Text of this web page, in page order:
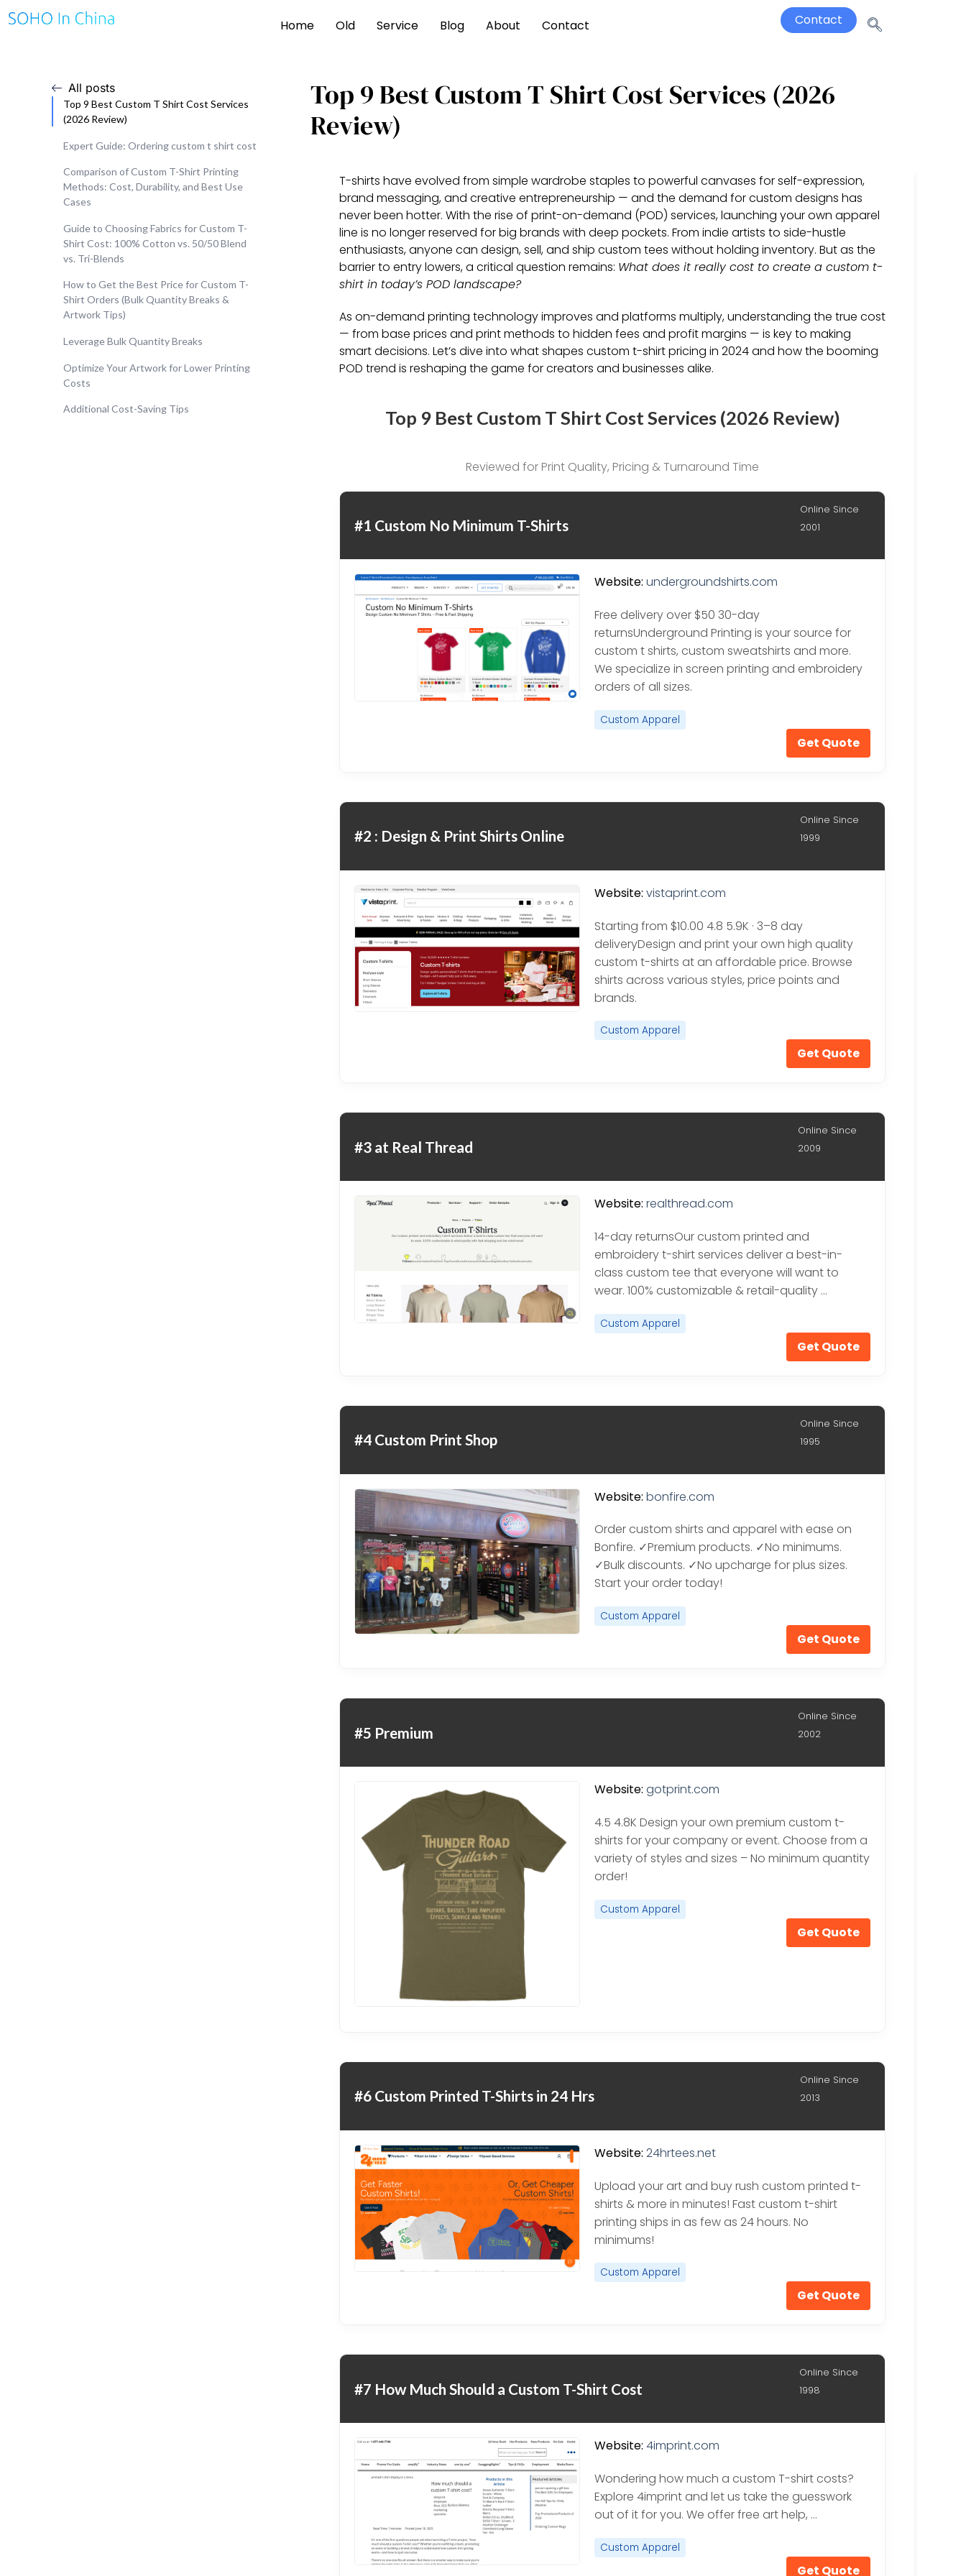
Home Old Service Blog About Contact Contact
All posts
Top 9 Best Custom T Shirt Cost Services
(2026 Review)
Expert Guide: Ordering custom t shirt cost
Comparison of Custom T-Shirt Printing
Methods: Cost, Durability, and Best Use
Cases
Guide to Choosing Fabrics for Custom T-
Shirt Cost: 100% Cotton vs. 50/50 Blend
vs. Tri-Blends
How to Get the Best Price for Custom T-
Shirt Orders (Bulk Quantity Breaks &
Artwork Tips)
Leverage Bulk Quantity Breaks
Optimize Your Artwork for Lower Printing
Costs
Additional Cost-Saving Tips
Top 9 Best Custom T Shirt Cost Services (2026
Review)
T-shirts have evolved from simple wardrobe staples to powerful canvases for self-expression,
brand messaging, and creative entrepreneurship — and the demand for custom designs has
never been hotter. With the rise of print-on-demand (POD) services, launching your own apparel
line is no longer reserved for big brands with deep pockets. From indie artists to side-hustle
enthusiasts, anyone can design, sell, and ship custom tees without holding inventory. But as the
barrier to entry lowers, a critical question remains: What does it really cost to create a custom t-
shirt in today’s POD landscape?
As on-demand printing technology improves and platforms multiply, understanding the true cost
— from base prices and print methods to hidden fees and profit margins — is key to making
smart decisions. Let’s dive into what shapes custom t-shirt pricing in 2024 and how the booming
POD trend is reshaping the game for creators and businesses alike.
Top 9 Best Custom T Shirt Cost Services (2026 Review)
Reviewed for Print Quality, Pricing & Turnaround Time
#1 Custom No Minimum T-Shirts
Online Since
2001
Website: undergroundshirts.com
Free delivery over $50 30-day
returnsUnderground Printing is your source for
custom t shirts, custom sweatshirts and more.
We specialize in screen printing and embroidery
orders of all sizes.
Custom Apparel
Get Quote
#2 : Design & Print Shirts Online
Online Since
1999
Website: vistaprint.com
Starting from $10.00 4.8 5.9K · 3–8 day
deliveryDesign and print your own high quality
custom t-shirts at an affordable price. Browse
shirts across various styles, price points and
brands.
Custom Apparel
Get Quote
#3 at Real Thread
Online Since
2009
Website: realthread.com
14-day returnsOur custom printed and
embroidery t-shirt services deliver a best-in-
class custom tee that everyone will want to
wear. 100% customizable & retail-quality …
Custom Apparel
Get Quote
#4 Custom Print Shop
Online Since
1995
Website: bonfire.com
Order custom shirts and apparel with ease on
Bonfire. ✓Premium products. ✓No minimums.
✓Bulk discounts. ✓No upcharge for plus sizes.
Start your order today!
Custom Apparel
Get Quote
#5 Premium
Online Since
2002
Website: gotprint.com
4.5 4.8K Design your own premium custom t-
shirts for your company or event. Choose from a
variety of styles and sizes – No minimum quantity
order!
Custom Apparel
Get Quote
#6 Custom Printed T-Shirts in 24 Hrs
Online Since
2013
Website: 24hrtees.net
Upload your art and buy rush custom printed t-
shirts & more in minutes! Fast custom t-shirt
printing ships in as few as 24 hours. No
minimums!
Custom Apparel
Get Quote
#7 How Much Should a Custom T-Shirt Cost
Online Since
1998
Website: 4imprint.com
Wondering how much a custom T-shirt costs?
Explore 4imprint and let us take the guesswork
out of it for you. We offer free art help, …
Custom Apparel
Get Quote